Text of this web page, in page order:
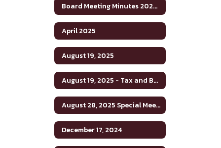
Board Meeting Minutes 2024-2025
April 2025
August 19, 2025
August 19, 2025 - Tax and Budget Hearing
August 28, 2025 Special Meeting
December 17, 2024